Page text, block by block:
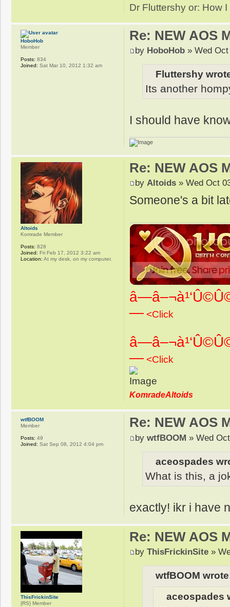
Dr Fluttershy or: How
Re: NEW AOS
by HoboHob» Wed Oct
Fluttershy
Its another
I should have
HoboHob
Member
Posts: 834
Joined: Sat Mar 10, 2012 1:32 am
Re: NEW AOS
by Altoids» Wed Oct
Someone's a bit
— <Click
— <Click
KomradeAltoids
Altoids
Komrade Member
Posts: 828
Joined: Fri Feb 17, 2012 3:22 am
Location: At my desk, on my computer.
Re: NEW AOS
by wtfBOOM » Wed
aceospades
What is this, a
exactly! ikr i have
wtfBOOM
Member
Posts: 49
Joined: Sat Sep 08, 2012 4:04 pm
Re: NEW AOS
by ThisFrickinSite»
wtfBOOM
aceospades
ThisFrickinSite
{RS} Member